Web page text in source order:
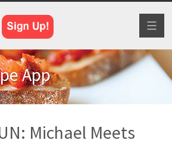
App
Michael Meets